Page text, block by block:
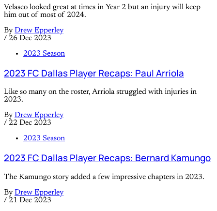
Velasco looked great at times in Year 2 but an injury will keep
him out of most of 2024.
By Drew Epperley
/ 26 Dec 2023
2023 Season
2023 FC Dallas Player Recaps: Paul Arriola
Like so many on the roster, Arriola struggled with injuries in
2023.
By Drew Epperley
/ 22 Dec 2023
2023 Season
2023 FC Dallas Player Recaps: Bernard Kamungo
The Kamungo story added a few impressive chapters in 2023.
By Drew Epperley
/ 21 Dec 2023